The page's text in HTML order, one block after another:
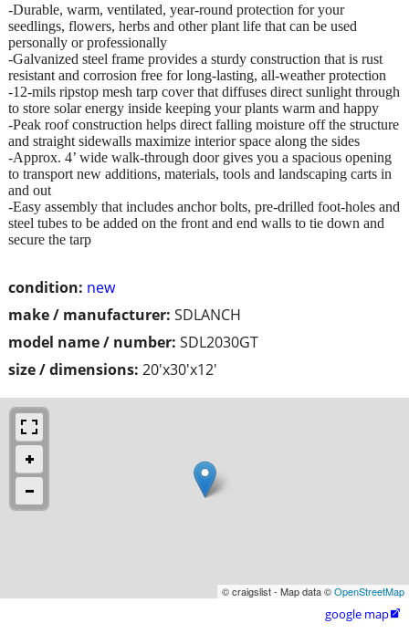
condition: new
make / manufacturer: SDLANCH
model name / number: SDL2030GT
size / dimensions: 20'x30'x12'
-Durable, warm, ventilated, year-round protection for your
seedlings, flowers, herbs and other plant life that can be used
personally or professionally
-Galvanized steel frame provides a sturdy construction that is rust
resistant and corrosion free for long-lasting, all-weather protection
-12-mils ripstop mesh tarp cover that diffuses direct sunlight through
to store solar energy inside keeping your plants warm and happy
-Peak roof construction helps direct falling moisture off the structure
and straight sidewalls maximize interior space along the sides
-Approx. 4’ wide walk-through door gives you a spacious opening
to transport new additions, materials, tools and landscaping carts in
and out
-Easy assembly that includes anchor bolts, pre-drilled foot-holes and
steel tubes to be added on the front and end walls to tie down and
secure the tarp
© craigslist - Map data ©OpenStreetMap
google map